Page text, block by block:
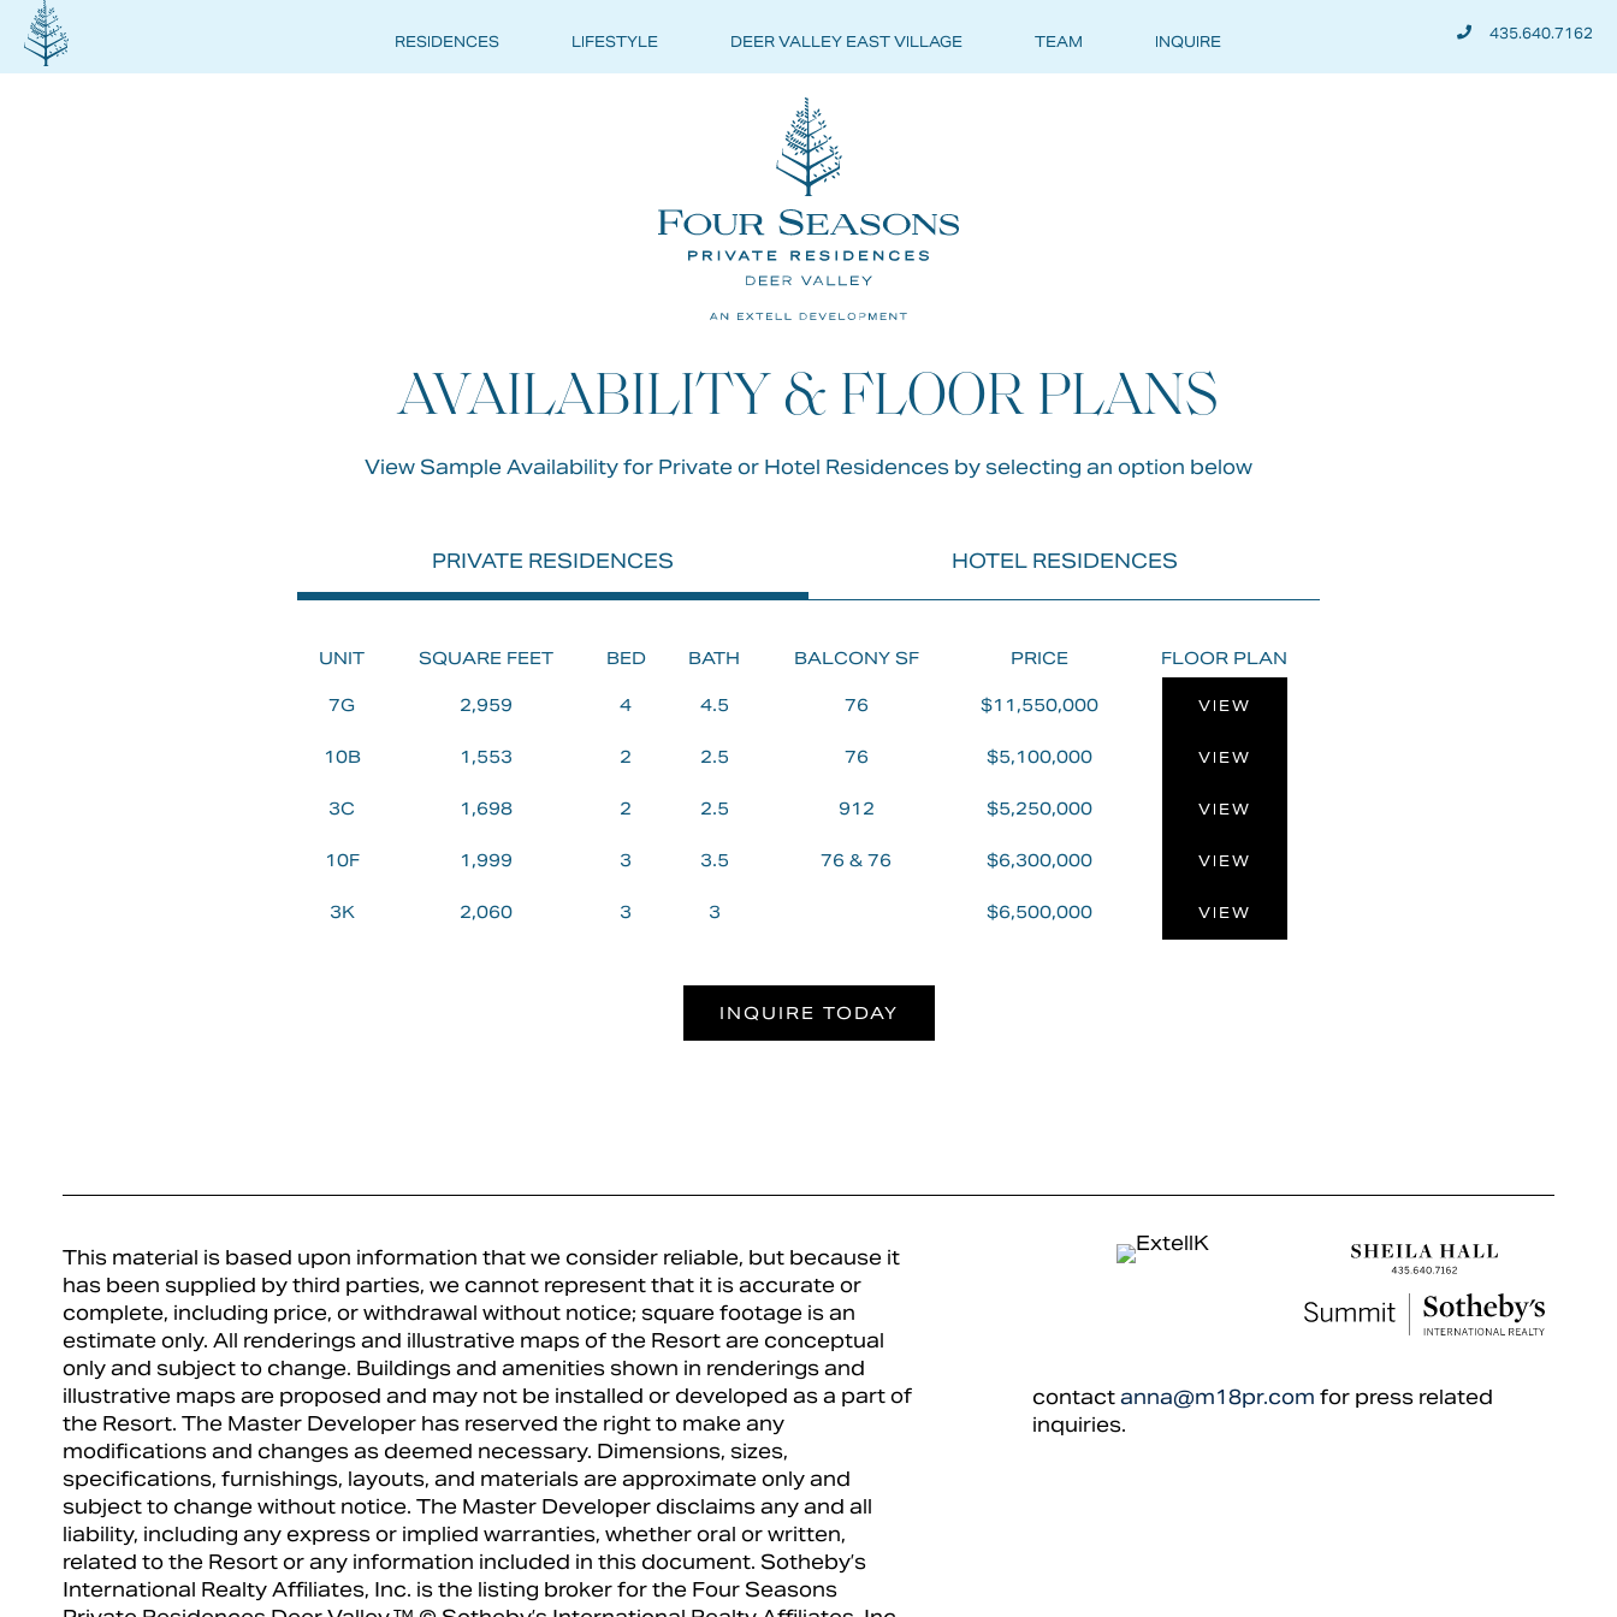
RESIDENCES LIFESTYLE DEER VALLEY EAST VILLAGE TEAM INQUIRE 435.640.7162
SEASONS
RESIDENCES
DEER
VALLEY,
AN
EXTELL
DEVELOPMENT
AVAILABILITY & FLOOR PLANS
View Sample Availability for Private or Hotel Residences by selecting an option below
PRIVATE RESIDENCES HOTEL RESIDENCES
UNIT SQUARE FEET BED BATH BALCONY SF PRICE FLOOR PLAN
7G 2,959 4 4.5 76 $11,550,000 VIEW
10B 1,553 2 2.5 76 $5,100,000 VIEW
3C 1,698 2 2.5 912 $5,250,000 VIEW
10F 1,999 3 3.5 76 & 76 $6,300,000 VIEW
3K 2,060 3 3 $6,500,000 VIEW
INQUIRE TODAY
This material is based upon information that we consider reliable, but because it
has been supplied by third parties, we cannot represent that it is accurate or
complete, including price, or withdrawal without notice; square footage is an
estimate only. All renderings and illustrative maps of the Resort are conceptual
only and subject to change. Buildings and amenities shown in renderings and
illustrative maps are proposed and may not be installed or developed as a part of
the Resort. The Master Developer has reserved the right to make any
modifications and changes as deemed necessary. Dimensions, sizes,
specifications, furnishings, layouts, and materials are approximate only and
subject to change without notice. The Master Developer disclaims any and all
liability, including any express or implied warranties, whether oral or written,
related to the Resort or any information included in this document. Sotheby’s
International Realty Affiliates, Inc. is the listing broker for the Four Seasons
contactanna@m18pr.com for press related
inquiries.